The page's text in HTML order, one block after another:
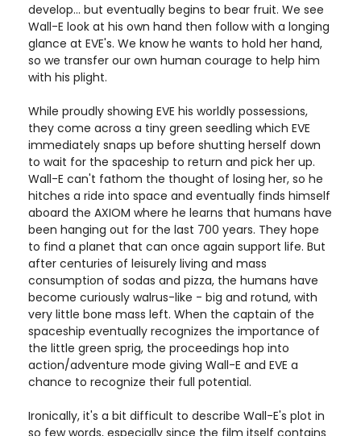
develop... but eventually begins to bear fruit. We see
Wall-E look at his own hand then follow with a longing
glance at EVE's. We know he wants to hold her hand,
so we transfer our own human courage to help him
with his plight.
While proudly showing EVE his worldly possessions,
they come across a tiny green seedling which EVE
immediately snaps up before shutting herself down
to wait for the spaceship to return and pick her up.
Wall-E can't fathom the thought of losing her, so he
hitches a ride into space and eventually finds himself
aboard the AXIOM where he learns that humans have
been hanging out for the last 700 years. They hope
to find a planet that can once again support life. But
after centuries of leisurely living and mass
consumption of sodas and pizza, the humans have
become curiously walrus-like - big and rotund, with
very little bone mass left. When the captain of the
spaceship eventually recognizes the importance of
the little green sprig, the proceedings hop into
action/adventure mode giving Wall-E and EVE a
chance to recognize their full potential.
Ironically, it's a bit difficult to describe Wall-E's plot in
so few words, especially since the film itself contains